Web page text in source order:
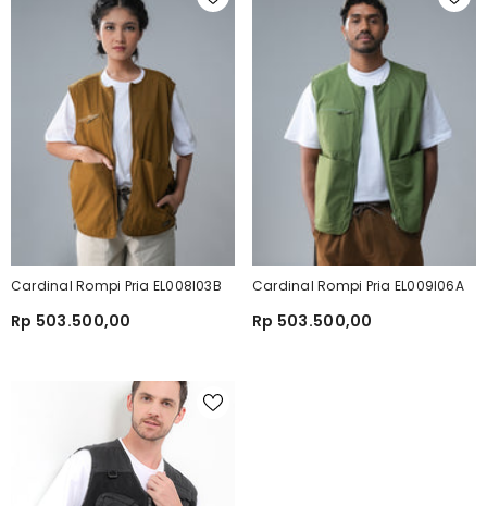
Cardinal Rompi Pria EL008I03B
Rp 503.500,00
Cardinal Rompi Pria EL009I06A
Rp 503.500,00